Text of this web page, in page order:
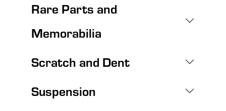
Rare Parts and
Memorabilia
Scratch and Dent
Suspension